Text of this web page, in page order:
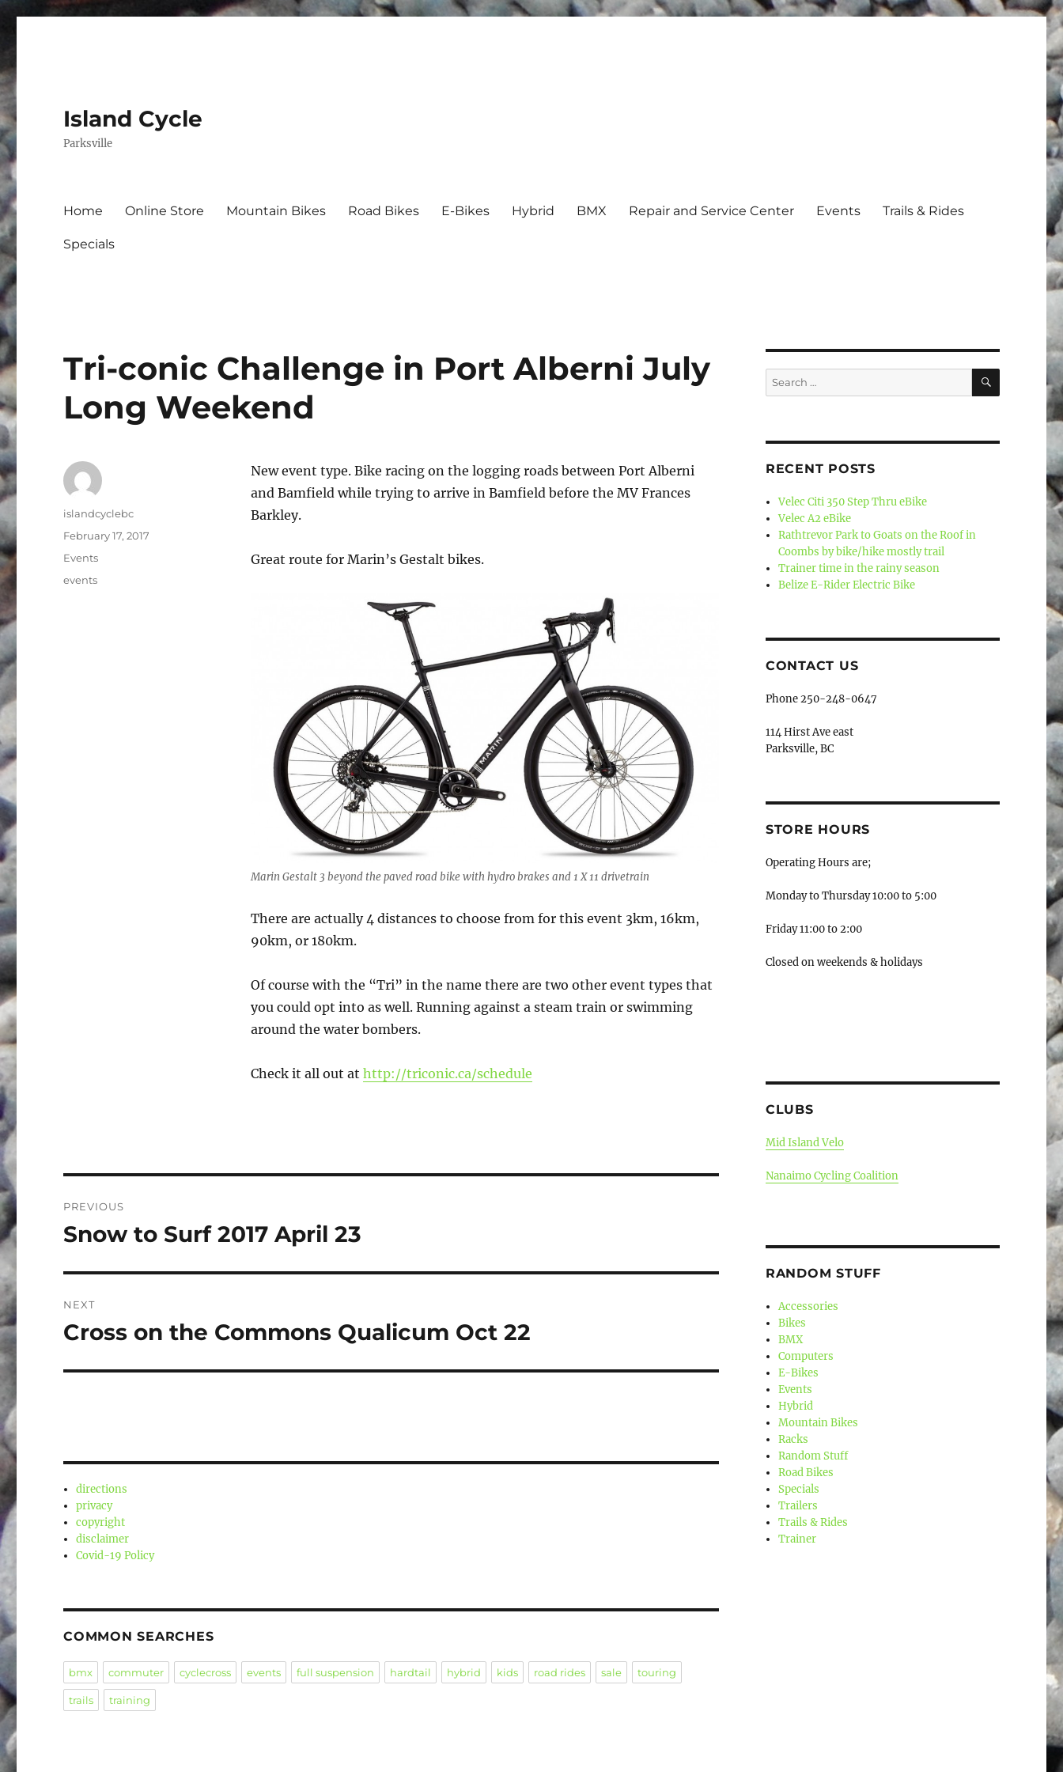
Island Cycle
Parksville
Home Online Store Mountain Bikes Road Bikes E-Bikes Hybrid BMX Repair and Service Center Events Trails & Rides
Specials
Tri-conic Challenge in Port Alberni July
Long Weekend
New event type. Bike racing on the logging roads between Port Alberni
and Bamfield while trying to arrive in Bamfield before the MV Frances
Barkley.
Great route for Marin’s Gestalt bikes.
Marin Gestalt 3 beyond the paved road bike with hydro brakes and 1 X 11 drivetrain
There are actually 4 distances to choose from for this event 3km, 16km,
90km, or 180km.
Of course with the “Tri” in the name there are two other event types that
you could opt into as well. Running against a steam train or swimming
around the water bombers.
Check it all out at http://triconic.ca/schedule
Author
islandcyclebc
Posted
February 17, 2017
Categories
Events
Tags
events
navigation
PREVIOUS
Previous
Snow to Surf 2017 April 23
NEXT
Next
Cross on the Commons Qualicum Oct 22
directions
privacy
copyright
disclaimer
Covid-19 Policy
COMMON SEARCHES
bmx commuter cyclecross events full suspension hardtail hybrid kids road rides sale touring
trails training
Search
for:
SEARCH
RECENT POSTS
Velec Citi 350 Step Thru eBike
Velec A2 eBike
Rathtrevor Park to Goats on the Roof in
Coombs by bike/hike mostly trail
Trainer time in the rainy season
Belize E-Rider Electric Bike
CONTACT US
Phone 250-248-0647
114 Hirst Ave east
Parksville, BC
STORE HOURS
Operating Hours are;
Monday to Thursday 10:00 to 5:00
Friday 11:00 to 2:00
Closed on weekends & holidays
CLUBS
Mid Island Velo
Nanaimo Cycling Coalition
RANDOM STUFF
Accessories
Bikes
BMX
Computers
E-Bikes
Events
Hybrid
Mountain Bikes
Racks
Random Stuff
Road Bikes
Specials
Trailers
Trails & Rides
Trainer